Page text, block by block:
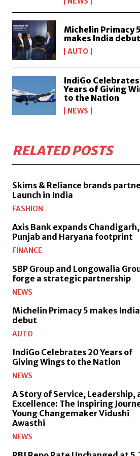
Michelin Primacy 5
makes India debut
AUTO
IndiGo
Years of Giving
to the Nation
NEWS
RELATED POSTS
Skims & Reliance brands
Launch in India
FASHION
Axis Bank expands Chandigarh,
Punjab and Haryana footprint
FINANCE
SBP Group and Longowalia
forge a strategic partnership
NEWS
Michelin Primacy 5 makes India
debut
AUTO
IndiGo Celebrates 20 Years of
Giving Wings to the Nation
NEWS
A Story of Service, Leadership,
Excellence: The Inspiring
Young Changemaker Vidushi
Awasthi
NEWS